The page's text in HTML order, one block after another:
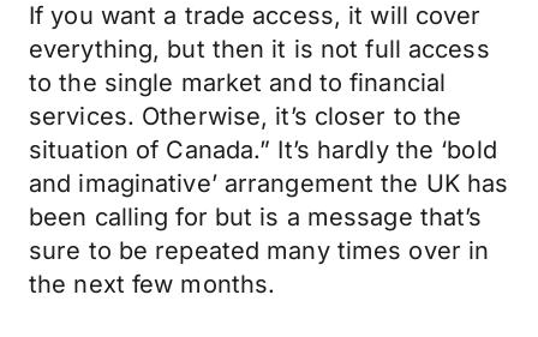
If you want a trade access, it will cover
everything, but then it is not full access
to the single market and to financial
services. Otherwise, it’s closer to the
situation of Canada.” It’s hardly the ‘bold
and imaginative’ arrangement the UK has
been calling for but is a message that’s
sure to be repeated many times over in
the next few months.